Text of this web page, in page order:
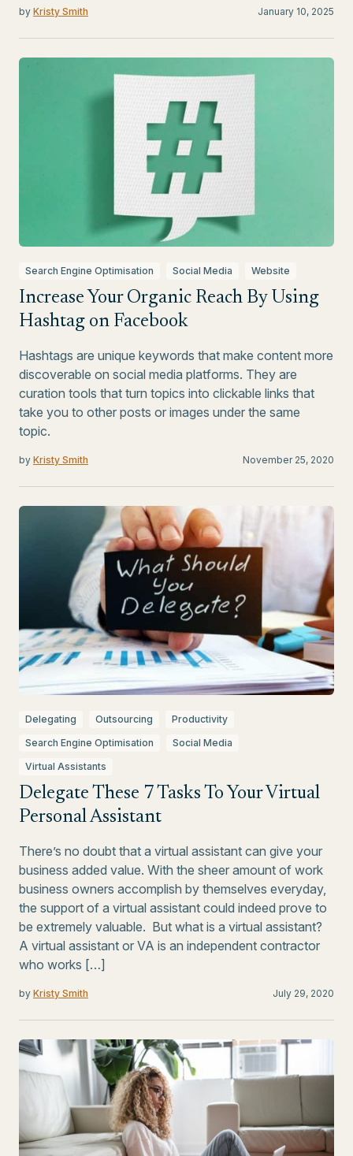
by Kristy Smith January 10, 2025
Search Engine Optimisation Social Media Website
Increase Your Organic Reach By Using
Hashtag on Facebook
Hashtags are unique keywords that make content more
discoverable on social media platforms. They are
curation tools that turn topics into clickable links that
take you to other posts or images under the same
topic.
by Kristy Smith November 25, 2020
Delegating Outsourcing
Productivity
Search Engine Optimisation
Social Media
Virtual Assistants
Delegate These 7 Tasks To Your Virtual
Personal Assistant
There’s no doubt that a virtual assistant can give your
business added value. With the sheer amount of work
business owners accomplish by themselves everyday,
the support of a virtual assistant could indeed prove to
be extremely valuable. But what is a virtual assistant?
A virtual assistant or VA is an independent contractor
who works […]
by Kristy Smith July 29, 2020